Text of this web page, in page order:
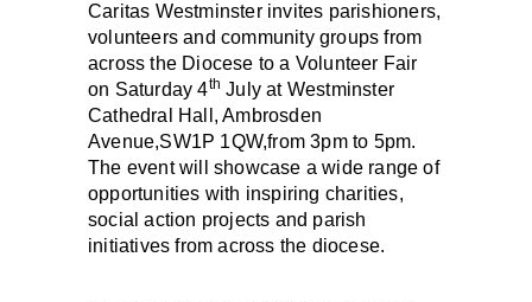
Caritas Westminster invites parishioners,
volunteers and community groups from
across the Diocese to a Volunteer Fair
on Saturday 4th July at Westminster
Cathedral Hall, Ambrosden
Avenue,SW1P 1QW,from 3pm to 5pm.
The event will showcase a wide range of
opportunities with inspiring charities,
social action projects and parish
initiatives from across the diocese.